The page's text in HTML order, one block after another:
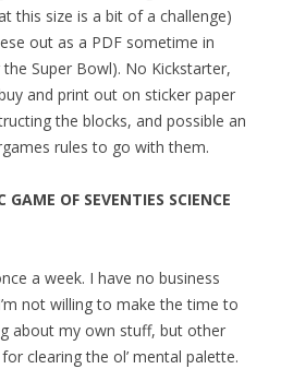
this size is a bit of a challenge)
out as a PDF sometime in
Super Bowl). No Kickstarter,
and print out on sticker paper
the blocks, and possible an
rules to go with them.
OF SEVENTIES SCIENCE
a week. I have no business
not willing to make the time to
about my own stuff, but other
clearing the ol’ mental palette.